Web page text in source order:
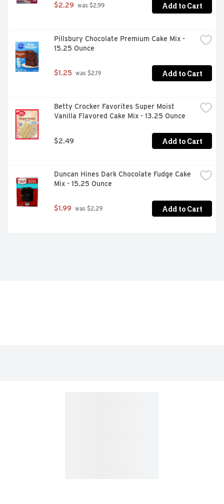
$2.29 was $2.99 Add to Cart
Pillsbury Chocolate Premium Cake Mix -
15.25 Ounce
$1.25 was $2.19 Add to Cart
Betty Crocker Favorites Super Moist
Vanilla Flavored Cake Mix - 13.25 Ounce
$2.49 Add to Cart
Duncan Hines Dark Chocolate Fudge Cake
Mix - 15.25 Ounce
$1.99 was $2.29 Add to Cart